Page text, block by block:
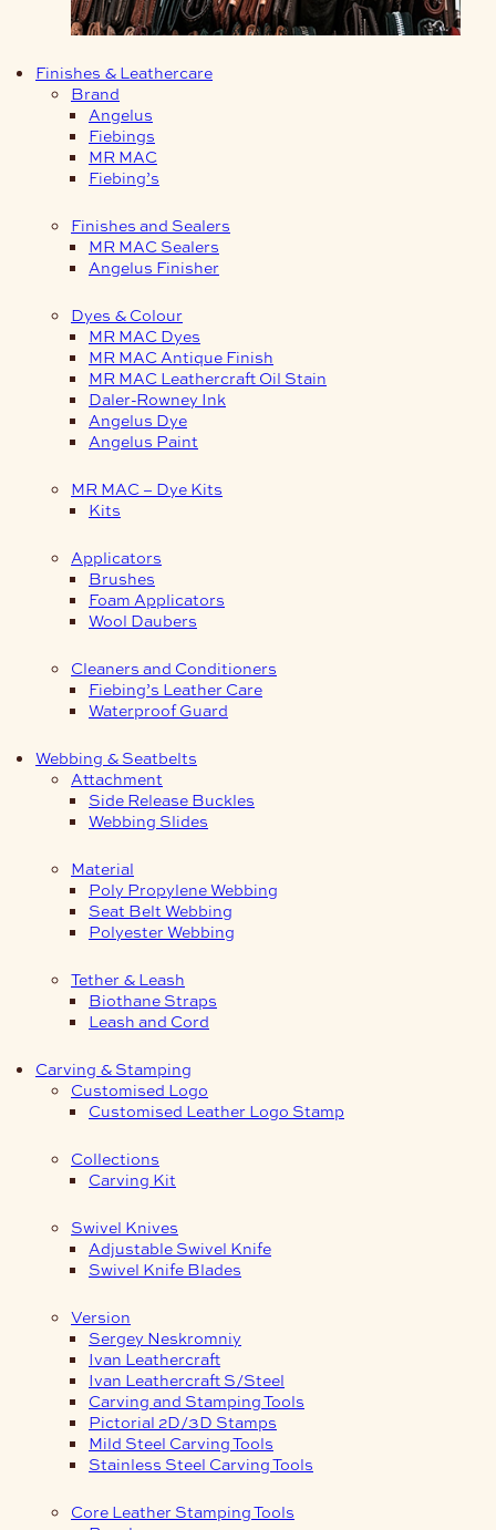
Finishes & Leathercare
Brand
Angelus
Fiebings
MR MAC
Fiebing’s
Finishes and Sealers
MR MAC Sealers
Angelus Finisher
Dyes & Colour
MR MAC Dyes
MR MAC Antique Finish
MR MAC Leathercraft Oil Stain
Daler-Rowney Ink
Angelus Dye
Angelus Paint
MR MAC – Dye Kits
Kits
Applicators
Brushes
Foam Applicators
Wool Daubers
Cleaners and Conditioners
Fiebing’s Leather Care
Waterproof Guard
Webbing & Seatbelts
Attachment
Side Release Buckles
Webbing Slides
Material
Poly Propylene Webbing
Seat Belt Webbing
Polyester Webbing
Tether & Leash
Biothane Straps
Leash and Cord
Carving & Stamping
Customised Logo
Customised Leather Logo Stamp
Collections
Carving Kit
Swivel Knives
Adjustable Swivel Knife
Swivel Knife Blades
Version
Sergey Neskromniy
Ivan Leathercraft
Ivan Leathercraft S/Steel
Carving and Stamping Tools
Pictorial 2D/3D Stamps
Mild Steel Carving Tools
Stainless Steel Carving Tools
Core Leather Stamping Tools